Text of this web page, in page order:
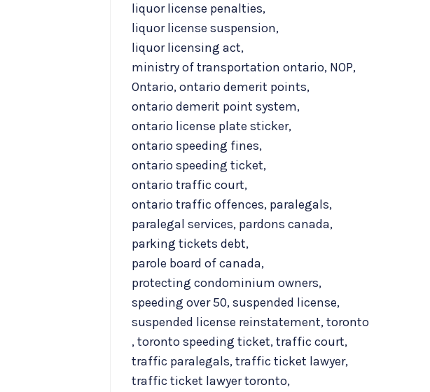
liquor license penalties,
liquor license suspension,
liquor licensing act,
ministry of transportation ontario, NOP,
Ontario,ontario demerit points,
ontario demerit point system,
ontario license plate sticker,
ontario speeding fines,
ontario speeding ticket,
ontario traffic court,
ontario traffic offences, paralegals,
paralegal services, pardons canada,
parking tickets debt,
parole board of canada,
protecting condominium owners,
speeding over 50,suspended license,
suspended license reinstatement,toronto
,toronto speeding ticket,traffic court,
traffic paralegals,traffic ticket lawyer,
traffic ticket lawyer toronto,